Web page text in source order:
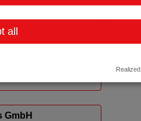
all
biotech/pharma sales
GmbH